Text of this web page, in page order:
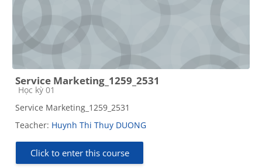
Service Marketing_1259_2531
Course category
Học kỳ 01
Service Marketing_1259_2531
Teacher: Huynh Thi Thuy DUONG
Click to enter this course